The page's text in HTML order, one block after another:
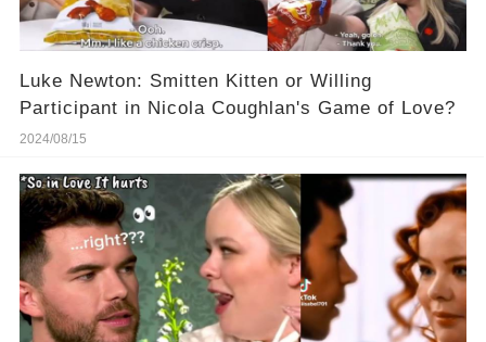
Luke Newton: Smitten Kitten or Willing
Participant in Nicola Coughlan's Game of Love?
2024/08/15